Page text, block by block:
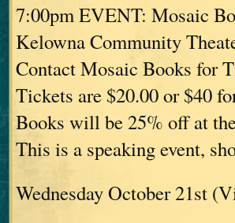
7:00pm EVENT: Mosaic
Kelowna Community
Contact Mosaic Books for
Tickets are $20.00 or $40
Books will be 25% off at
This is a speaking event,
Wednesday October 21st